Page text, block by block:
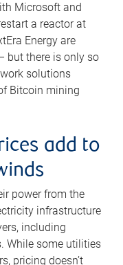
Microsoft and
a reactor at
Energy are
but there is only so
solutions
Bitcoin mining
add to
power from the
infrastructure
including
While some utilities
pricing doesn’t